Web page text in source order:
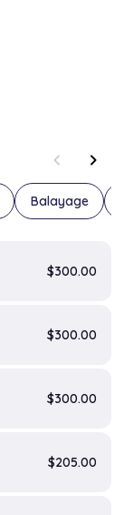
chevron_left
chevron_right
Balayage
$300.00
$300.00
$300.00
$205.00